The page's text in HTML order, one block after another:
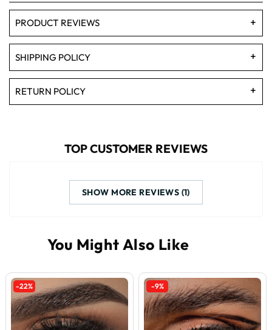
PRODUCT REVIEWS
SHIPPING POLICY
RETURN POLICY
TOP CUSTOMER REVIEWS
SHOW MORE REVIEWS (1)
-22% -9%